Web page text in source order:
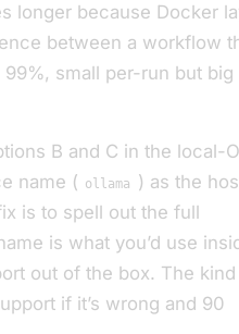
longer because Docker
between a workflow
small per-run but big
B and C in the local-
name ( ollama
) as the
is to spell out the full
is what you’d use
out of the box. The
if it’s wrong and 90